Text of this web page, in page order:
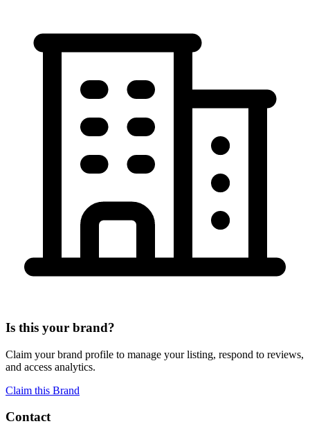
Is this your brand?
Claim your brand profile to manage your listing, respond to reviews,
and access analytics.
Claim this Brand
Contact